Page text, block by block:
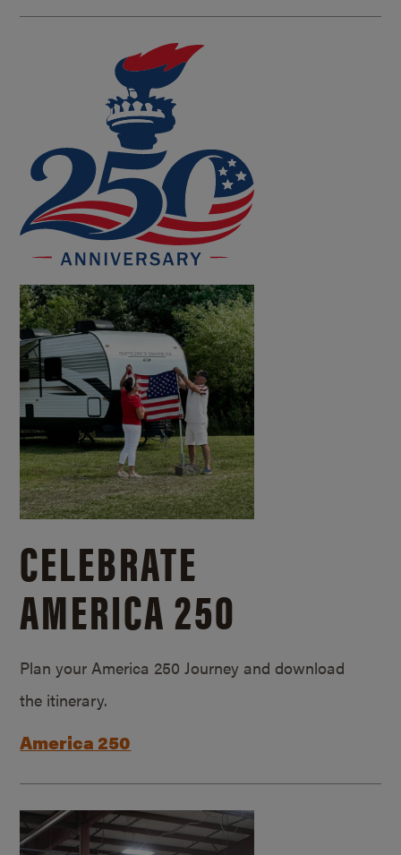
CELEBRATE
AMERICA 250
Plan your America 250 Journey and download
the itinerary.
America 250